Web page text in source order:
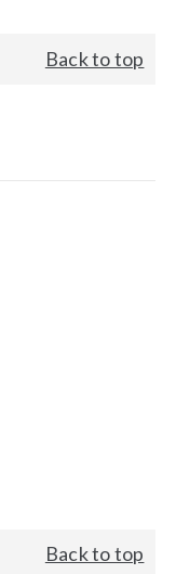
Back to top
Back to top